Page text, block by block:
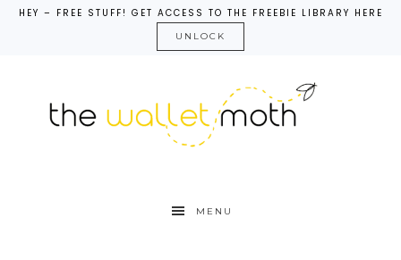
HEY – FREE STUFF! GET ACCESS TO THE FREEBIE LIBRARY HERE
UNLOCK
MENU